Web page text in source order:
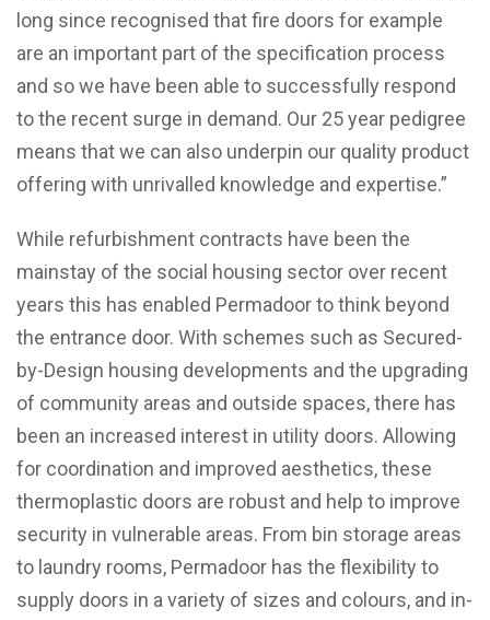
long since recognised that fire doors for example
are an important part of the specification process
and so we have been able to successfully respond
to the recent surge in demand. Our 25 year pedigree
means that we can also underpin our quality product
offering with unrivalled knowledge and expertise.”
While refurbishment contracts have been the
mainstay of the social housing sector over recent
years this has enabled Permadoor to think beyond
the entrance door. With schemes such as Secured-
by-Design housing developments and the upgrading
of community areas and outside spaces, there has
been an increased interest in utility doors. Allowing
for coordination and improved aesthetics, these
thermoplastic doors are robust and help to improve
security in vulnerable areas. From bin storage areas
to laundry rooms, Permadoor has the flexibility to
supply doors in a variety of sizes and colours, and in-